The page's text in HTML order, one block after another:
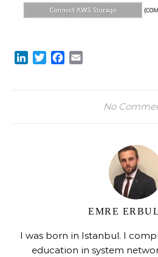
LinkedIn
TwitterFacebook
No
EMRE
I was born in Istanbul. I
education in system